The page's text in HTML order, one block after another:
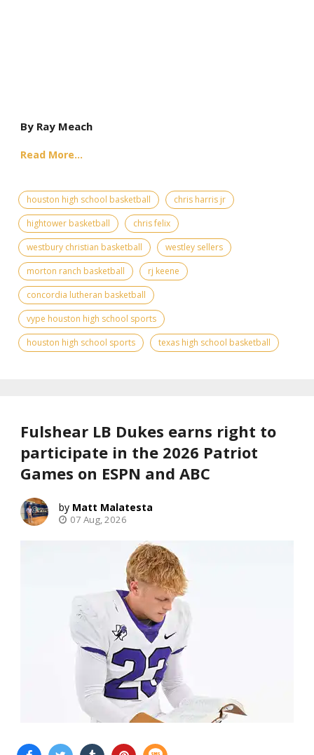
By Ray Meach
Read More...
houston high school basketball
chris harris jr
hightower basketball
chris felix
westbury christian basketball
westley sellers
morton ranch basketball
rj keene
concordia lutheran basketball
vype houston high school sports
houston high school sports
texas high school basketball
Fulshear LB Dukes earns right to
participate in the 2026 Patriot
Games on ESPN and ABC
Matt Malatesta
07 Aug, 2026